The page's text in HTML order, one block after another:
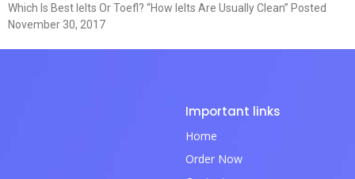
Which Is Best Ielts Or Toefl? “How Ielts Are Usually Clean” Posted
November 30, 2017
Important links
Home
Order Now